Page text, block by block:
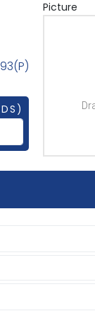
Picture